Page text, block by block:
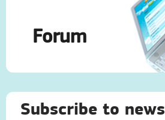
Forum
Subscribe to news